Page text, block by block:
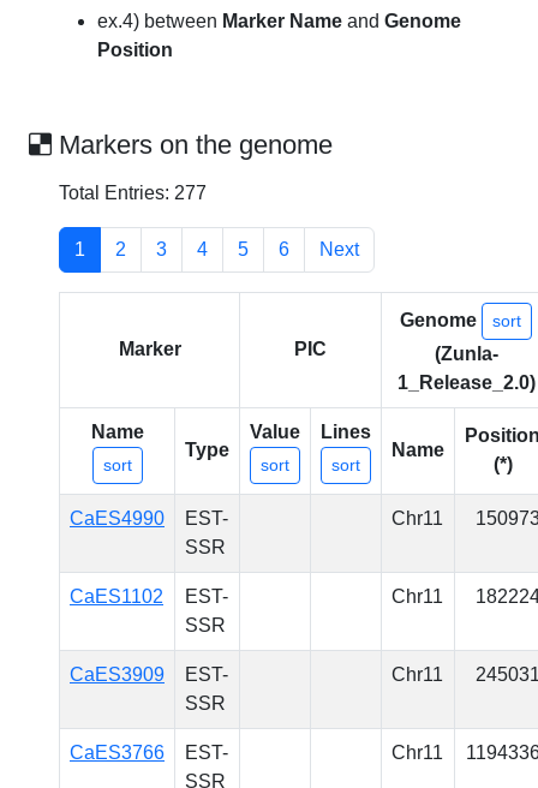
ex.4) between Marker Name and Genome
Position
Markers on the genome
Total Entries: 277
1 2 3 4 5 6 Next
Marker PIC
Genome sort
(Zunla-
1_Release_2.0)
Name
sort
Type
Value
sort
Lines
sort
Name
(*)
CaES4990
EST-
SSR
Chr11
CaES1102
EST-
SSR
Chr11
CaES3909
EST-
SSR
Chr11
CaES3766
EST-
SSR
Chr11